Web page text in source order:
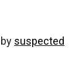
suspected